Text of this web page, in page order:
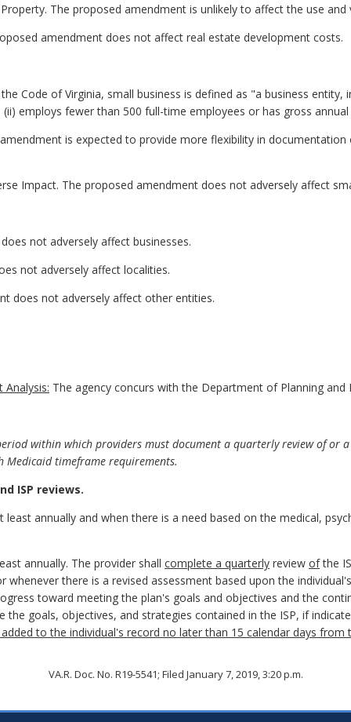
The proposed amendment is unlikely to affect the use
amendment does not affect real estate development costs.
Code of Virginia, small business is defined as "a business entity,
employs fewer than 500 full-time employees or has gross
is expected to provide more flexibility in
Impact. The proposed amendment does not adversely affect
not adversely affect businesses.
not adversely affect localities.
does not adversely affect other entities.
Analysis: The agency concurs with the Department of Planning
within which providers must document a quarterly review of or
Medicaid timeframe requirements.
ISP reviews.
least annually and when there is a need based on the medical,
annually. The provider shall complete a quarterly review ofthe
there is a revised assessment based upon the
toward meeting the plan's goals and objectives and the
the goals, objectives, and strategies contained in the ISP, if
to the individual's record no later than 15 calendar days
VA.R. Doc. No. R19-5541; Filed January 7, 2019, 3:20 p.m.